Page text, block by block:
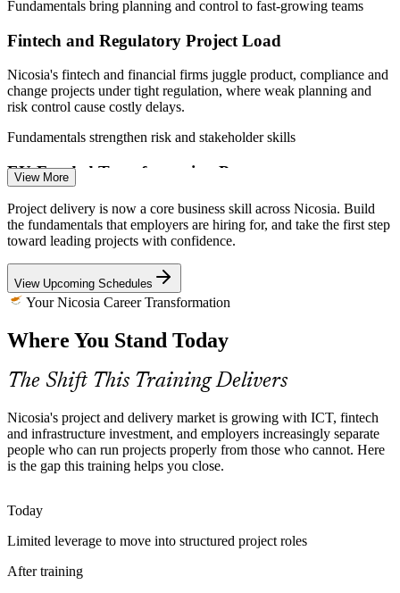
Team Leader
IT Project Manager
Project Manager
Business Analyst
Fundamentals bring planning and control to fast-growing teams
Fintech and Regulatory Project Load
Nicosia's fintech and financial firms juggle product, compliance and
change projects under tight regulation, where weak planning and
risk control cause costly delays.
Fundamentals strengthen risk and stakeholder skills
EU-Funded Transformation Programmes
Cyprus is delivering EU Recovery and Resilience and e-government
programmes, and public and private teams need people who can
scope, schedule and track work reliably.
Fundamentals build end-to-end delivery capability
A Gap in Foundational Project Skills
Cyprus has deep technical talent but fewer professionals grounded
in the full project lifecycle, so employers value people who
understand initiation through closure.
Sources: European Commission, Cyprus Mail, KPMG Cyprus
(2026); Invest Cyprus and IMF (2026 economy).
View More
Project delivery is now a core business skill across Nicosia. Build
the fundamentals that employers are hiring for, and take the first step
toward leading projects with confidence.
View Upcoming Schedules
Your Nicosia Career Transformation
Where You Stand Today
The Shift This Training Delivers
Nicosia's project and delivery market is growing with ICT, fintech
and infrastructure investment, and employers increasingly separate
people who can run projects properly from those who cannot. Here
is the gap this training helps you close.
Today
Limited leverage to move into structured project roles
After training